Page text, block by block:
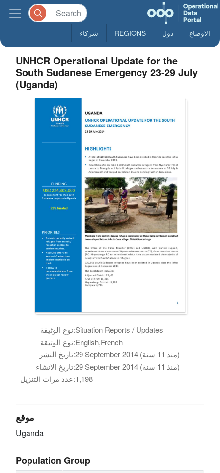
الاوضاع دول REGIONS شركاء
UNHCR Operational Update for the
South Sudanese Emergency 23-29 July
(Uganda)
نوع الوثيقة:Situation Reports / Updates
نوع الوثيقة:English,French
تاريخ النشر:
29 September 2014 (منذ 11 سنة)
تاريخ الانشاء:
29 September 2014 (منذ 11 سنة)
عدد مرات التنزيل:1,198
موقع
Uganda
Population Group